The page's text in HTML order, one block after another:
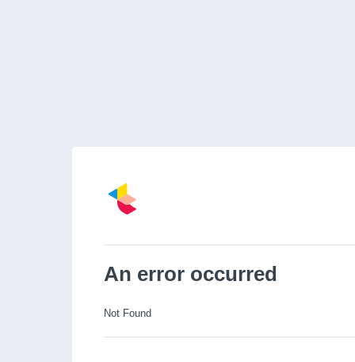
An error occurred
Not Found